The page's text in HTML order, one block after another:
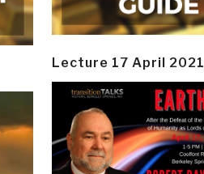
Lecture 17 April 2021